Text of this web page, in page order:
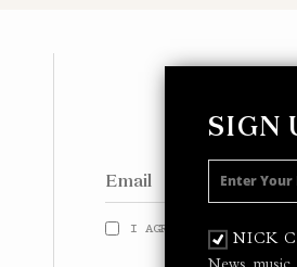
SIGN
NICK
I AGREE TO THE